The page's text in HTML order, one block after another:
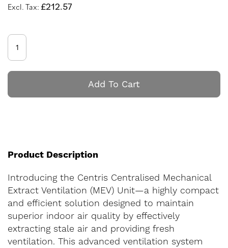
£212.57
Add To Cart
Product Description
Introducing the Centris Centralised Mechanical
Extract Ventilation (MEV) Unit—a highly compact
and efficient solution designed to maintain
superior indoor air quality by effectively
extracting stale air and providing fresh
ventilation. This advanced ventilation system